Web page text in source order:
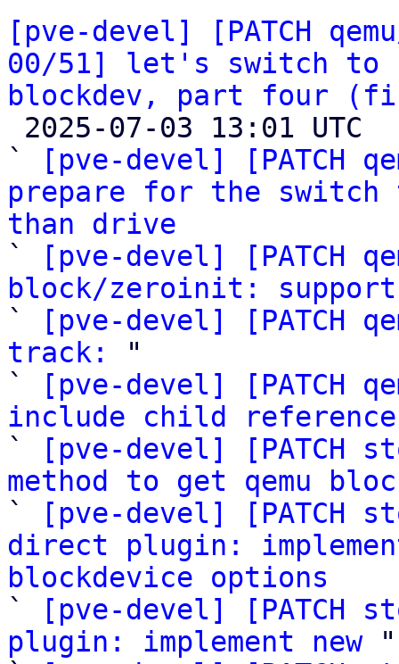
[pve-devel] [PATCH
00/51] let's switch to
blockdev, part four
`
[pve-devel] [PATCH
prepare for the switch
than drive
`
[pve-devel] [PATCH
block/zeroinit:
`
[pve-devel] [PATCH
track:
"
`
[pve-devel] [PATCH
include child
`
[pve-devel] [PATCH
method to get qemu
`
[pve-devel] [PATCH
direct plugin:
blockdevice options
`
[pve-devel] [PATCH
plugin: implement new "